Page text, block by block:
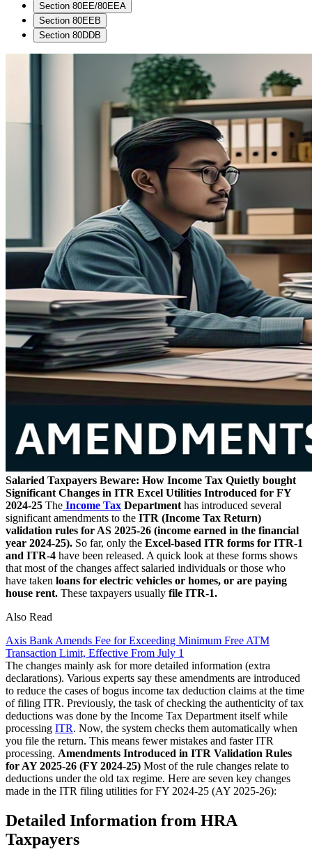
Section 80EE/80EEA
Section 80EEB
Section 80DDB
Salaried Taxpayers Beware: How Income Tax Quietly bought
Significant Changes in ITR Excel Utilities Introduced for FY
2024-25 The Income Tax Department has introduced several
significant amendments to the ITR (Income Tax Return)
validation rules for AS 2025-26 (income earned in the financial
year 2024-25). So far, only the Excel-based ITR forms for ITR-1
and ITR-4 have been released. A quick look at these forms shows
that most of the changes affect salaried individuals or those who
have taken loans for electric vehicles or homes, or are paying
house rent. These taxpayers usually file ITR-1.
Also Read
Axis Bank Amends Fee for Exceeding Minimum Free ATM
Transaction Limit, Effective From July 1
The changes mainly ask for more detailed information (extra
declarations). Various experts say these amendments are introduced
to reduce the cases of bogus income tax deduction claims at the time
of filing ITR. Previously, the task of checking the authenticity of tax
deductions was done by the Income Tax Department itself while
processing ITR. Now, the system checks them automatically when
you file the return. This means fewer mistakes and faster ITR
processing. Amendments Introduced in ITR Validation Rules
for AY 2025-26 (FY 2024-25) Most of the rule changes relate to
deductions under the old tax regime. Here are seven key changes
made in the ITR filing utilities for FY 2024-25 (AY 2025-26):
Detailed Information from HRA
Taxpayers